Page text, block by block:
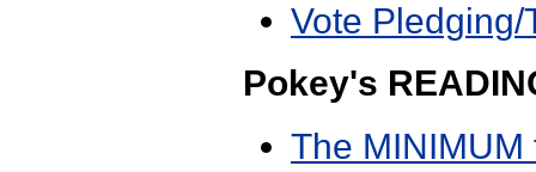
Vote Pledging/
Pokey's
The